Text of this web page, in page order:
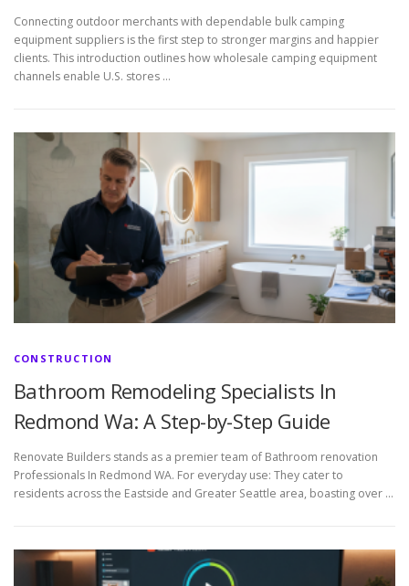
Connecting outdoor merchants with dependable bulk camping
equipment suppliers is the first step to stronger margins and happier
clients. This introduction outlines how wholesale camping equipment
channels enable U.S. stores …
CONSTRUCTION
Bathroom Remodeling Specialists In
Redmond Wa: A Step-by-Step Guide
Renovate Builders stands as a premier team of Bathroom renovation
Professionals In Redmond WA. For everyday use: They cater to
residents across the Eastside and Greater Seattle area, boasting over …